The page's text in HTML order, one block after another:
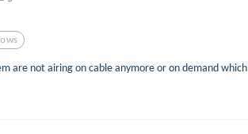
are not airing on cable anymore or on demand which